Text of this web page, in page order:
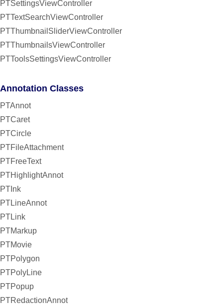
PTSettingsViewController
PTTextSearchViewController
PTThumbnailSliderViewController
PTThumbnailsViewController
PTToolsSettingsViewController
Annotation Classes
PTAnnot
PTCaret
PTCircle
PTFileAttachment
PTFreeText
PTHighlightAnnot
PTInk
PTLineAnnot
PTLink
PTMarkup
PTMovie
PTPolygon
PTPolyLine
PTPopup
PTRedactionAnnot